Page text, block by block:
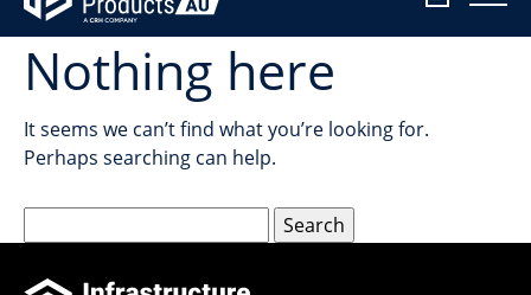
Nothing here
It seems we can’t find what you’re looking for.
Perhaps searching can help.
for: